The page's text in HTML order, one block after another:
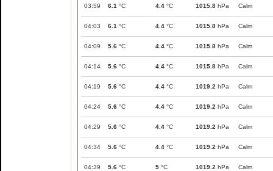
03:59 6.1 °C 4.4 °C 1015.8 hPa Calm
04:03 6.1 °C 4.4 °C 1015.8 hPa Calm
04:09 5.6 °C 4.4 °C 1015.8 hPa Calm
04:14 5.6 °C 4.4 °C 1015.8 hPa Calm
04:19 5.6 °C 4.4 °C 1019.2 hPa Calm
04:24 5.6 °C 4.4 °C 1019.2 hPa Calm
04:29 5.6 °C 4.4 °C 1019.2 hPa Calm
04:34 5.6 °C 4.4 °C 1019.2 hPa Calm
04:39 5.6 °C 5 °C 1019.2 hPa Calm